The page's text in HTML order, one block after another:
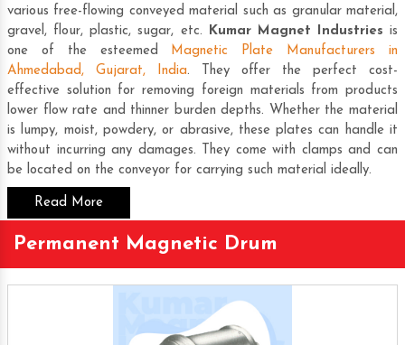
various free-flowing conveyed material such as granular material,
gravel, flour, plastic, sugar, etc. Kumar Magnet Industries is
one of the esteemed Magnetic Plate Manufacturers in
Ahmedabad, Gujarat, India. They offer the perfect cost-
effective solution for removing foreign materials from products
lower flow rate and thinner burden depths. Whether the material
is lumpy, moist, powdery, or abrasive, these plates can handle it
without incurring any damages. They come with clamps and can
be located on the conveyor for carrying such material ideally.
Read More
Permanent Magnetic Drum